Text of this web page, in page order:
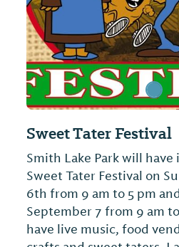
Sweet Tater Festival
Smith Lake Park will
Sweet Tater Festival on
6th from 9 am to 5 pm
September 7 from 9 am
have live music, food